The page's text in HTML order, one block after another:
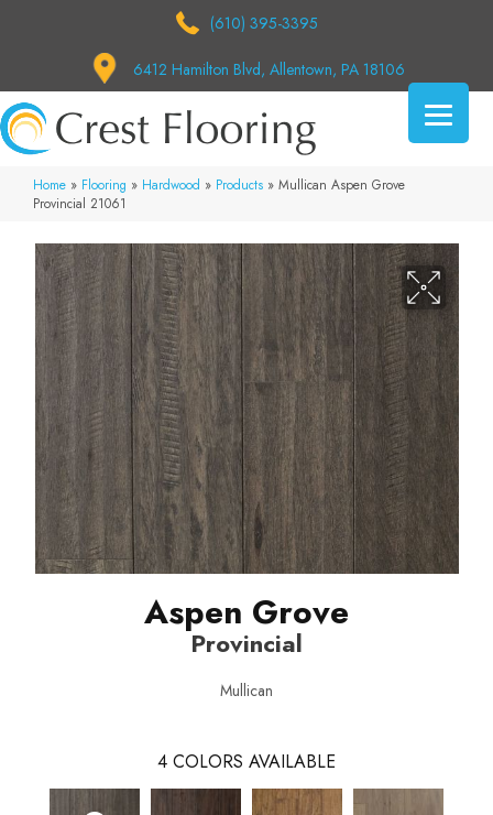
(610) 395-3395
6412 Hamilton Blvd, Allentown, PA 18106
Home » Flooring » Hardwood » Products » Mullican Aspen Grove
Provincial 21061
Aspen Grove
Provincial
Mullican
4 COLORS AVAILABLE